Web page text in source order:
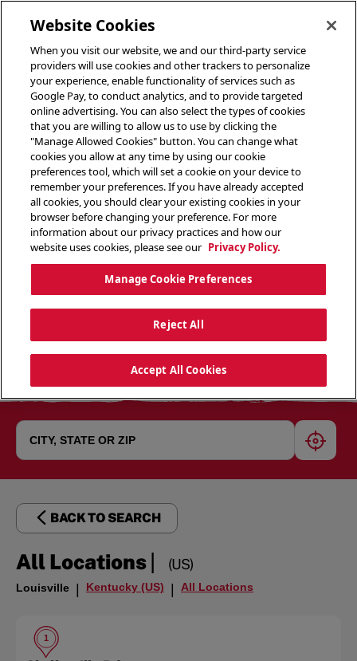
BACK TO SEARCH
All Locations| (US)
Louisville | Kentucky (US) | All Locations
1
Website Cookies
When you visit our website, we and our third-party service
providers will use cookies and other trackers to personalize
your experience, enable functionality of services such as
Google Pay, to conduct analytics, and to provide targeted
online advertising. You can also select the types of cookies
that you are willing to allow us to use by clicking the
"Manage Allowed Cookies" button. You can change what
cookies you allow at any time by using our cookie
preferences tool, which will set a cookie on your device to
remember your preferences. If you have already accepted
all cookies, you should clear your existing cookies in your
browser before changing your preference. For more
information about our privacy practices and how our
website uses cookies, please see our Privacy Policy.
Manage Cookie Preferences
Reject All
Accept All Cookies